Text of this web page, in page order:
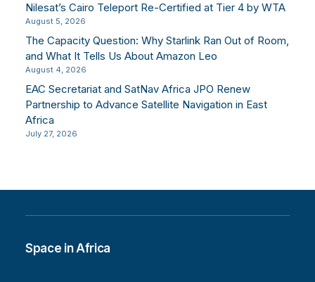
Nilesat’s Cairo Teleport Re-Certified at Tier 4 by WTA
August 5, 2026
The Capacity Question: Why Starlink Ran Out of Room,
and What It Tells Us About Amazon Leo
August 4, 2026
EAC Secretariat and SatNav Africa JPO Renew
Partnership to Advance Satellite Navigation in East
Africa
July 27, 2026
Space in Africa